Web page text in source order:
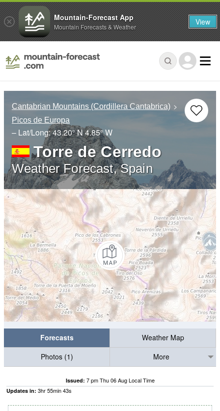
Cantabrian Mountains (Cordillera Cantabrica)
Picos de Europa
– Lat/Long:43.20° N4.85° W
Torre de Cerredo
Weather Forecast, Spain
Forecasts
Weather Map
Photos (1)
More
Issued: 7 pm Thu 06 Aug Local Time
Updates in: 3hr55min42s
Mountain-Forecast App
Mountain Forecasts & Weather View